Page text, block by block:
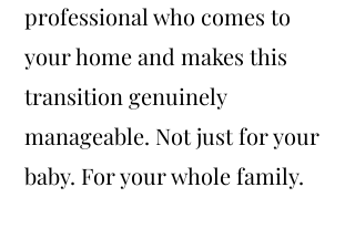
professional who comes to
your home and makes this
transition genuinely
manageable. Not just for your
baby. For your whole family.